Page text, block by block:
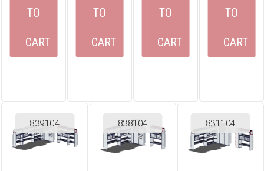
TO
CART
TO
CART
TO
CART
TO
CART
839104 838104 831104